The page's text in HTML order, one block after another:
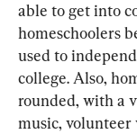
able to get into
homeschoolers
used to
college. Also,
rounded, with a
music, volunteer